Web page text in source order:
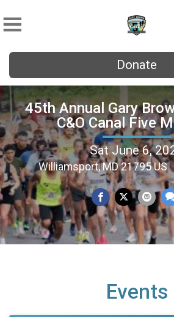
Donate
45th Annual Gary
C&O Canal Five
Sat June 6,
Williamsport, MD 21795 US
Events